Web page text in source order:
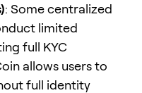
: Some centralized
limited
full KYC
allows users to
full identity